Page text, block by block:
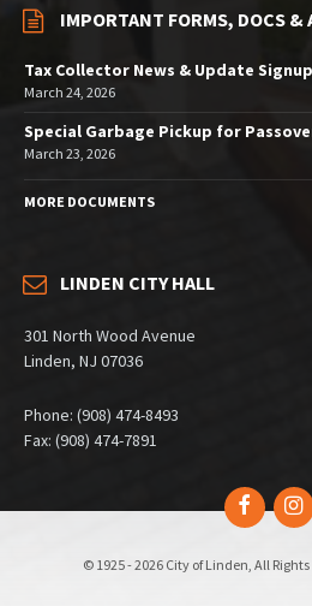
IMPORTANT FORMS, DOCS &
Tax Collector News & Update Signup
March 24, 2026
Special Garbage Pickup for
March 23, 2026
MORE DOCUMENTS
LINDEN CITY HALL
301 North Wood Avenue
Linden, NJ 07036
Phone: (908) 474-8493
Fax: (908) 474-7891
© 1925 - 2026 City of Linden, All Rights